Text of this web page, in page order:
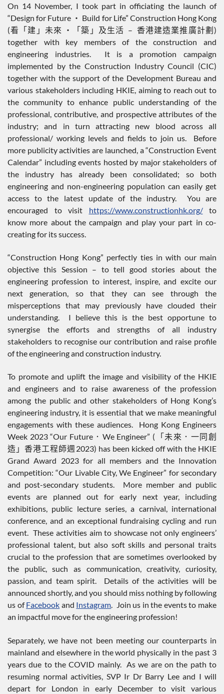
On 14 November, I took part in officiating the launch of
“Design for Future ‧ Build for Life” Construction Hong Kong
(看「建」未來 ‧「築」及生活 – 香港建造業推廣計劃)
together with key members of the construction and
engineering industries. It is a promotion campaign
implemented by the Construction Industry Council (CIC)
together with the support of the Development Bureau and
various stakeholders including HKIE, aiming to reach out to
the community to enhance public understanding of the
professional, contributive, and prospective attributes of the
industry; and in turn attracting new blood across all
professional/ working levels and fields to join us. Before
more publicity activities are launched, a “Construction Event
Calendar” including events hosted by major stakeholders of
the industry has already been consolidated; so both
engineering and non-engineering population can easily get
access to the latest update of the industry. You are
encouraged to visit https://www.constructionhk.org/to
know more about the campaign and play your part in co-
creating for its success.
“Construction Hong Kong” perfectly ties in with our main
objective this Session – to tell good stories about the
engineering profession to interest, inspire, and excite our
next generation, so that they can see through the
misperceptions that may previously have clouded their
understanding. I believe this is the best opportune to
synergise the efforts and strengths of all industry
stakeholders to recognise our contribution and raise profile
of the engineering and construction industry.
To promote and uplift the image and visibility of the HKIE
and engineers and to raise awareness of the profession
among the public and other stakeholders of Hong Kong’s
engineering industry, it is essential that we make meaningful
engagements with these audiences. Hong Kong Engineers
Week 2023 “Our Future．We Engineer” (「未來．一同創
造」香港工程師週2023) has been kicked off with the HKIE
Grand Award 2023 for all members and the Innovation
Competition: “Our Livable City, We Engineer” for secondary
and post-secondary students. More member and public
events are planned out for early next year, including
exhibitions, public lecture series, a carnival, international
conference, and an exceptional fundraising cycling and run
event. These activities aim to showcase not only engineers’
professional talent, but also soft skills and personal traits
crucial to the profession that are sometimes overlooked by
the public, such as communication, creativity, curiosity,
passion, and team spirit. Details of the activities will be
announced shortly, and you should miss nothing by following
us ofFacebook and Instagram. Join us in the events to make
an impactful move for the engineering profession!
Separately, we have not been meeting our counterparts in
mainland and elsewhere in the world physically in the past 3
years due to the COVID mainly. As we are on the path to
resuming normal activities, SVP Ir Dr Barry Lee and I will
depart for London in early December to visit various